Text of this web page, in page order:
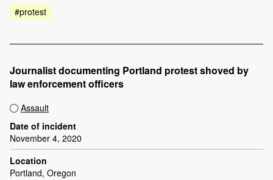
#protest
Journalist documenting Portland protest shoved by
law enforcement officers
Assault
Date of incident
November 4, 2020
Location
Portland, Oregon